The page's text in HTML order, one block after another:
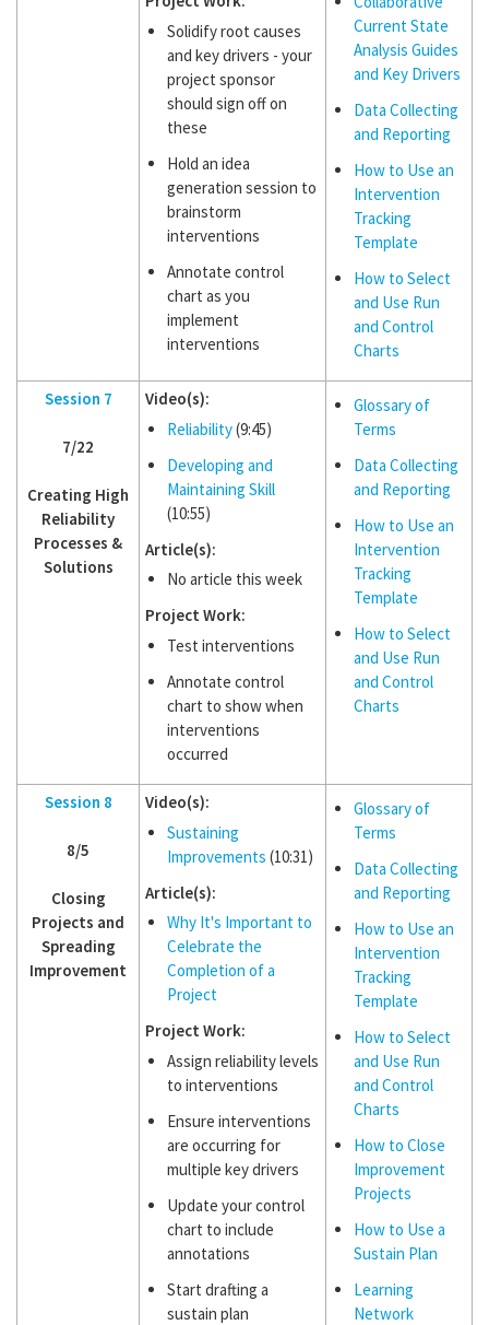
Solidify root causes
and key drivers - your
project sponsor
should sign off on
these
Hold an idea
generation session to
brainstorm
interventions
Annotate control
chart as you
implement
interventions
Current State
Analysis Guides
and Key Drivers
Data Collecting
and Reporting
How to Use an
Intervention
Tracking
Template
How to Select
and Use Run
and Control
Charts
Session 7
7/22
Creating High
Reliability
Processes &
Solutions
Video(s):
Reliability(9:45)
Developing and
Maintaining Skill
(10:55)
Article(s):
No article this week
Project Work:
Test interventions
Annotate control
chart to show when
interventions
occurred
Glossary of
Terms
Data Collecting
and Reporting
How to Use an
Intervention
Tracking
Template
How to Select
and Use Run
and Control
Charts
Session 8
8/5
Closing
Projects and
Spreading
Improvement
Video(s):
Sustaining
Improvements (10:31)
Article(s):
Why It's Important to
Celebrate the
Completion of a
Project
Project Work:
Assign reliability levels
to interventions
Ensure interventions
are occurring for
multiple key drivers
Update your control
chart to include
annotations
Start drafting a
sustain plan
Glossary of
Terms
Data Collecting
and Reporting
How to Use an
Intervention
Tracking
Template
How to Select
and Use Run
and Control
Charts
How to Close
Improvement
Projects
How to Use a
Sustain Plan
Learning
Network